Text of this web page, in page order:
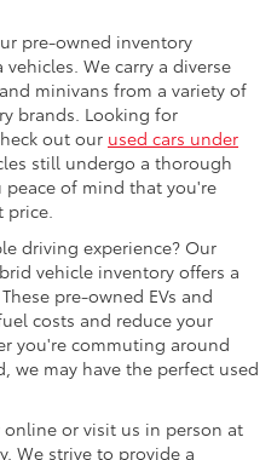
pre-owned inventory
We carry a diverse
minivans from a variety of
brands. Looking for
out our used cars under
still undergo a thorough
of mind that you're
driving experience? Our
vehicle inventory offers a
pre-owned EVs and
costs and reduce your
you're commuting around
we may have the perfect used
or visit us in person at
We strive to provide a